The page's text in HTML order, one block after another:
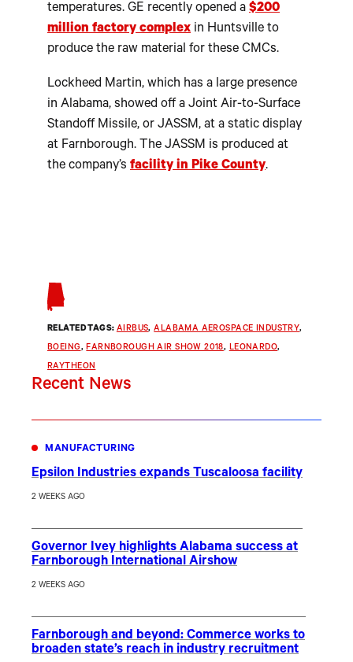
temperatures. GE recently opened a $200
million factory complex in Huntsville to
produce the raw material for these CMCs.
Lockheed Martin, which has a large presence
in Alabama, showed off a Joint Air-to-Surface
Standoff Missile, or JASSM, at a static display
at Farnborough. The JASSM is produced at
the company’s facility in Pike County.
RELATED TAGS: AIRBUS, ALABAMA AEROSPACE INDUSTRY
BOEING, FARNBOROUGH AIR SHOW 2018, LEONARDO
RAYTHEON
Recent News
MANUFACTURING
Epsilon Industries expands Tuscaloosa facility
2 WEEKS AGO
Governor Ivey highlights Alabama success at
Farnborough International Airshow
2 WEEKS AGO
Farnborough and beyond: Commerce works to
broaden state’s reach in industry recruitment